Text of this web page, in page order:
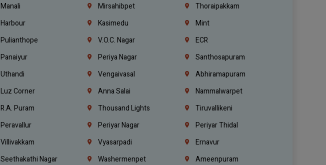
Manali Mirsahibpet
Thoraipakkam
Harbour Kasimedu
Mint
Pulianthope V.O.C. Nagar
ECR
Panaiyur Periya Nagar
Santhosapuram
Uthandi Vengaivasal
Abhiramapuram
Luz Corner Anna Salai
Nammalwarpet
R.A. Puram Thousand Lights
Tiruvallikeni
Peravallur Periyar Nagar
Periyar Thidal
Villivakkam Vyasarpadi
Ernavur
Seethakathi Nagar Washermenpet
Ameenpuram